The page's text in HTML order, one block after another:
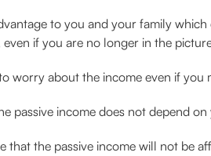
to you and your family
if you are no longer in the
worry about the income even if
passive income does not depend
that the passive income will not be